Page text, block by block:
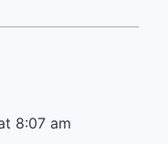
8:07 am